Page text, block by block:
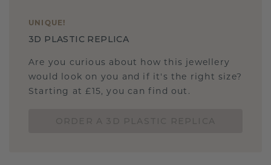
UNIQUE !
3D PLASTIC REPLICA
Are you curious about how this jewellery
would look on you and if it's the right size?
Starting at £15, you can find out.